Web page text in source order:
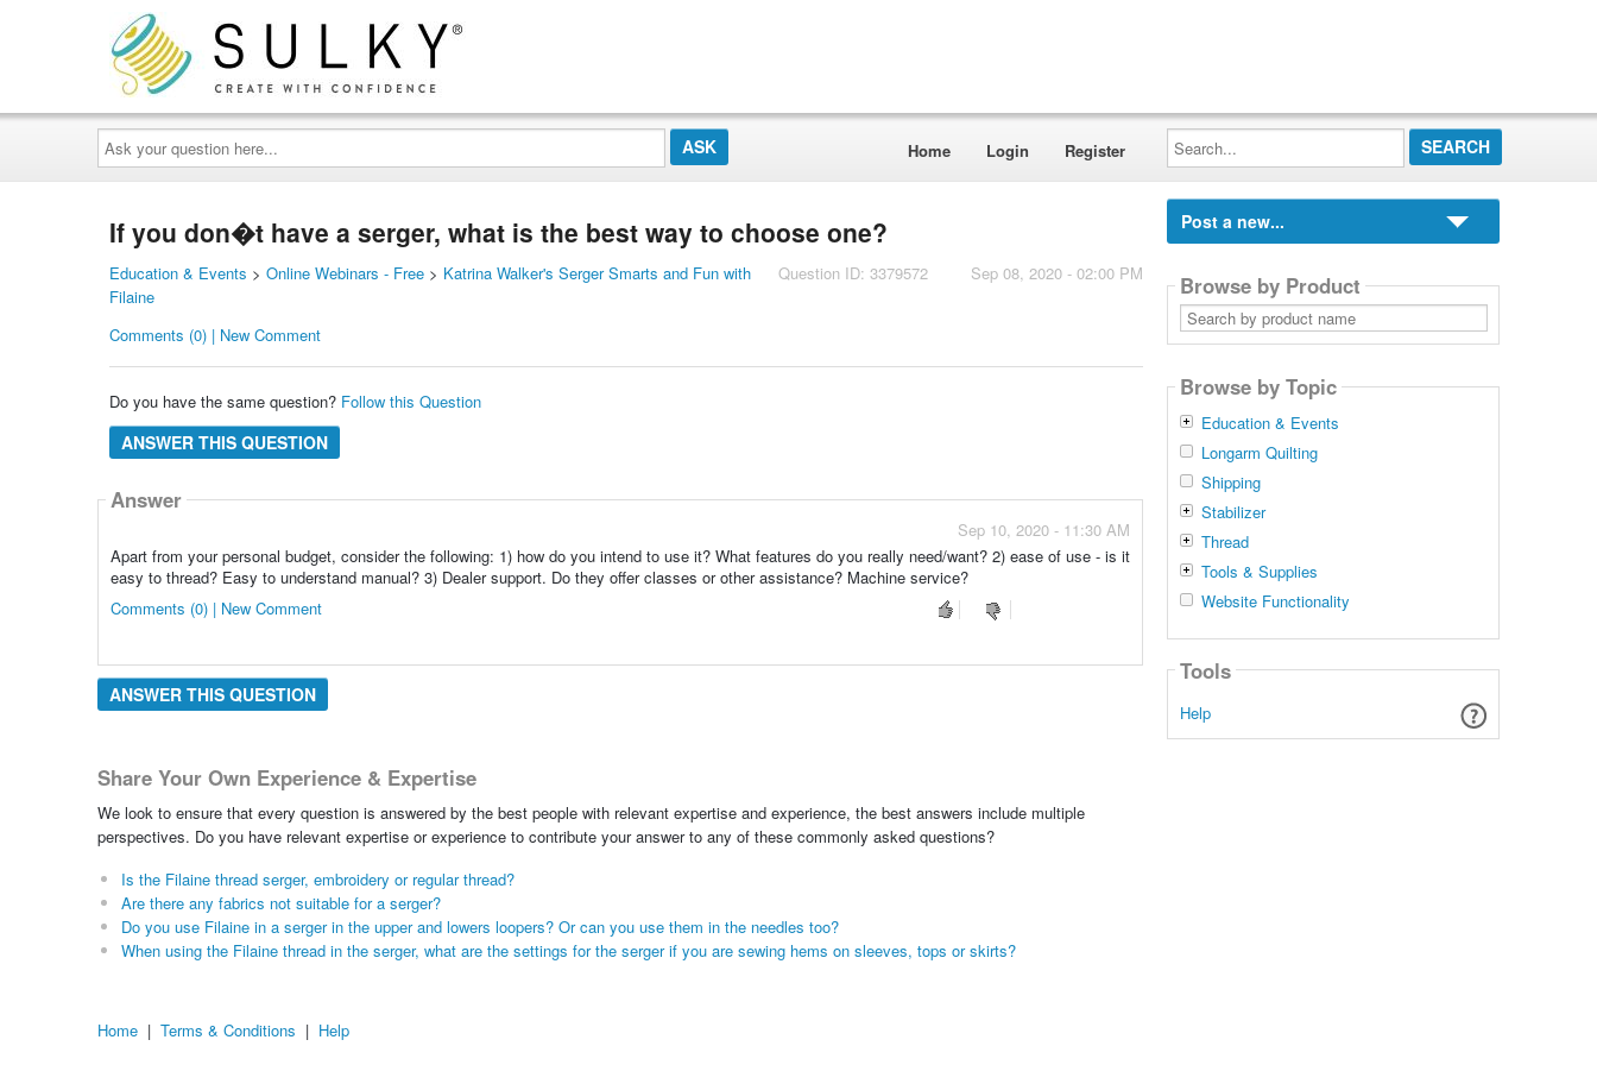
Ask
your
question
here...
Home Login Register
Search...
If you don�t have a serger, what is the best way to choose one?
Question ID: 3379572 Sep 08, 2020 - 02:00 PM
Education & Events > Online Webinars - Free> Katrina Walker's Serger Smarts and Fun with
Filaine
Comments (0) | New Comment
Do you have the same question? Follow this Question
ANSWER THIS QUESTION
Answer
Sep 10, 2020 - 11:30 AM
Apart from your personal budget, consider the following: 1) how do you intend to use it? What features do you really need/want? 2) ease of use - is it
easy to thread? Easy to understand manual? 3) Dealer support. Do they offer classes or other assistance? Machine service?
Comments (0) | New Comment
ANSWER THIS QUESTION
Share Your Own Experience & Expertise
We look to ensure that every question is answered by the best people with relevant expertise and experience, the best answers include multiple
perspectives. Do you have relevant expertise or experience to contribute your answer to any of these commonly asked questions?
Is the Filaine thread serger, embroidery or regular thread?
Are there any fabrics not suitable for a serger?
Do you use Filaine in a serger in the upper and lowers loopers? Or can you use them in the needles too?
When using the Filaine thread in the serger, what are the settings for the serger if you are sewing hems on sleeves, tops or skirts?
Post a new...
Browse by Product
Search
by
product
Browse by Topic
Education & Events
Longarm Quilting
Shipping
Stabilizer
Thread
Tools & Supplies
Website Functionality
Tools
Help
Home | Terms & Conditions | Help